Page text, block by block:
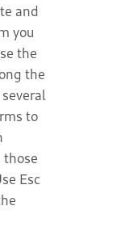
and
you
the
the
to
those
Esc